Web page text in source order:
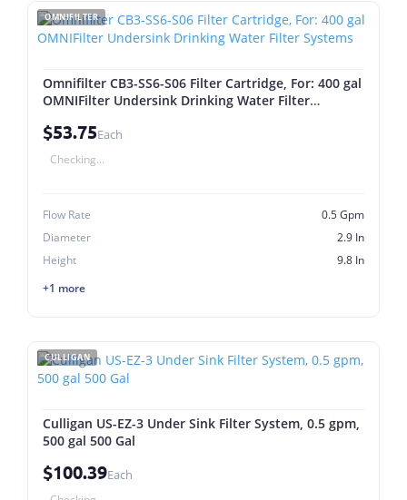
OMNIFILTER
Omnifilter CB3-SS6-S06 Filter Cartridge, For: 400 gal
OMNIFilter Undersink Drinking Water Filter
$53.75Each
Checking...
Flow Rate
0.5 Gpm
Diameter
2.9 In
Height
9.8 In
+1 more
CULLIGAN
Culligan US-EZ-3 Under Sink Filter System, 0.5 gpm,
500 gal 500 Gal
$100.39Each